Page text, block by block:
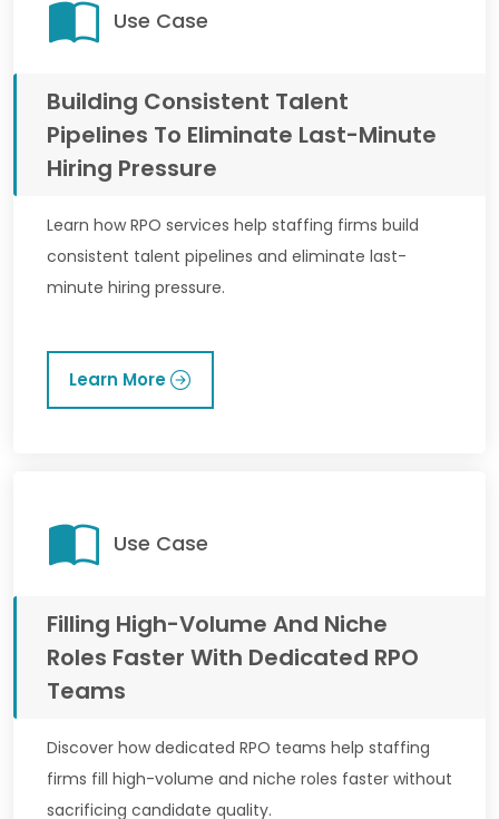
Use Case
Building Consistent Talent
Pipelines To Eliminate Last-Minute
Hiring Pressure
Learn how RPO services help staffing firms build
consistent talent pipelines and eliminate last-
minute hiring pressure.
Learn More
Use Case
Filling High-Volume And Niche
Roles Faster With Dedicated RPO
Teams
Discover how dedicated RPO teams help staffing
firms fill high-volume and niche roles faster without
sacrificing candidate quality.